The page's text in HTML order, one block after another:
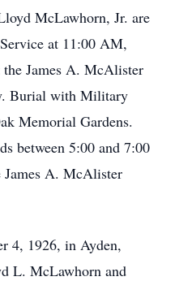
McLawhorn, Jr. are
at 11:00 AM,
the James A. McAlister
Burial with Military
Memorial Gardens.
between 5:00 and 7:00
James A. McAlister
4, 1926, in Ayden,
L. McLawhorn and